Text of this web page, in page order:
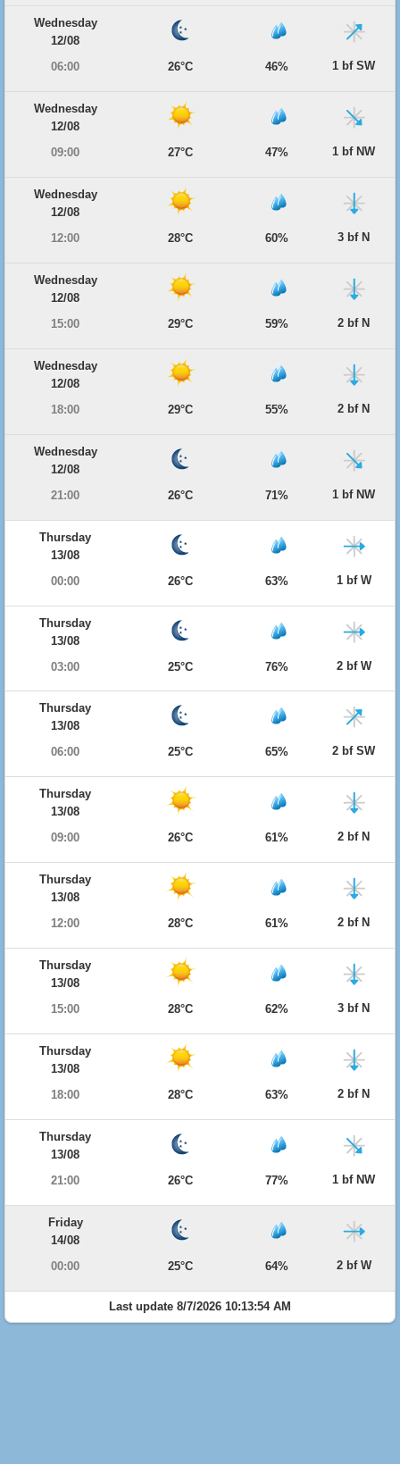
Wednesday
12/08
06:00
26°C 46% 1 bf SW
Wednesday
12/08
09:00
27°C 47% 1 bf NW
Wednesday
12/08
12:00
28°C 60% 3 bf N
Wednesday
12/08
15:00
29°C 59% 2 bf N
Wednesday
12/08
18:00
29°C 55% 2 bf N
Wednesday
12/08
21:00
26°C 71% 1 bf NW
Thursday
13/08
00:00
26°C 63% 1 bf W
Thursday
13/08
03:00
25°C 76% 2 bf W
Thursday
13/08
06:00
25°C 65% 2 bf SW
Thursday
13/08
09:00
26°C 61% 2 bf N
Thursday
13/08
12:00
28°C 61% 2 bf N
Thursday
13/08
15:00
28°C 62% 3 bf N
Thursday
13/08
18:00
28°C 63% 2 bf N
Thursday
13/08
21:00
26°C 77% 1 bf NW
Friday
14/08
00:00
25°C 64% 2 bf W
Last update 8/7/2026 10:13:54 AM